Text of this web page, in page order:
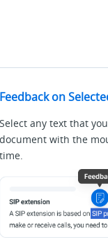
Feedback on
Select any text that
document with the
time.